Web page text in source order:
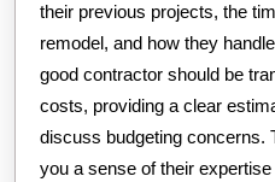
their previous projects, the
remodel, and how they
good contractor should be
costs, providing a clear
discuss budgeting concerns.
you a sense of their